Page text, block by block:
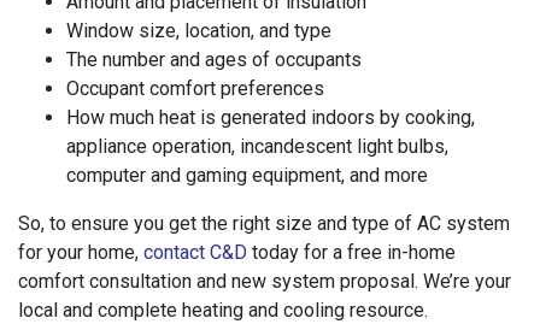
Window size, location, and type
The number and ages of occupants
Occupant comfort preferences
How much heat is generated indoors by cooking,
appliance operation, incandescent light bulbs,
computer and gaming equipment, and more
So, to ensure you get the right size and type of AC system
for your home, contact C&D today for a free in-home
comfort consultation and new system proposal. We’re your
local and complete heating and cooling resource.